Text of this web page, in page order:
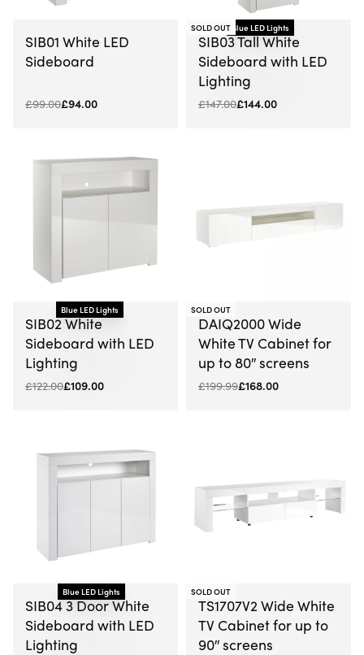
SIB01 White LED
Sideboard
£99.00£94.00
-2% OFF Blue LED Lights
SOLD OUT
SIB03 Tall White
Sideboard with LED
Lighting
£147.00£144.00
Blue LED Lights
SIB02 White
Sideboard with LED
Lighting
£122.00£109.00
-16% OFF
SOLD OUT
DAIQ2000 Wide
White TV Cabinet for
up to 80″ screens
£199.99£168.00
Blue LED Lights
SIB04 3 Door White
Sideboard with LED
Lighting
-7% OFF
SOLD OUT
TS1707V2 Wide White
TV Cabinet for up to
90″ screens